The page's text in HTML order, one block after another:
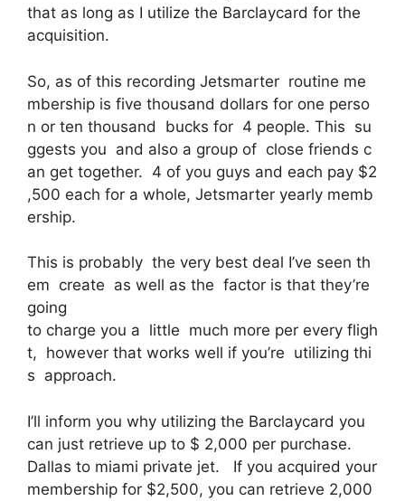
that as long as I utilize the Barclaycard for the
acquisition.
So, as of this recording Jetsmarter routine me
mbership is five thousand dollars for one perso
n or ten thousand bucks for 4 people. This su
ggests you and also a group of close friends c
an get together. 4 of you guys and each pay $2
,500 each for a whole, Jetsmarter yearly memb
ership.
This is probably the very best deal I’ve seen th
em create as well as the factor is that they’re
going
to charge you a little much more per every fligh
t, however that works well if you’re utilizing thi
s approach.
I’ll inform you why utilizing the Barclaycard you
can just retrieve up to $ 2,000 per purchase.
Dallas to miami private jet. If you acquired your
membership for $2,500, you can retrieve 2,000